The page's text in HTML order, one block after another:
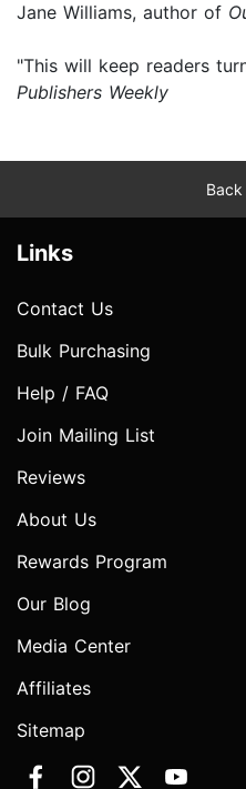
Jane Williams, author of
"This will keep readers
Publishers Weekly
Links
Contact Us
Bulk Purchasing
Help / FAQ
Join Mailing List
Reviews
About Us
Rewards Program
Our Blog
Media Center
Affiliates
Sitemap